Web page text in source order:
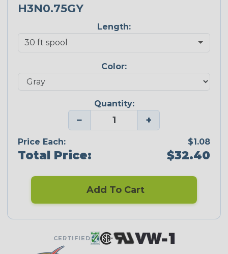
H3N0.75GY
Length:
Color:
Quantity:
− +
Price Each: $1.08
Total Price: $32.40
Add To Cart
CERTIFIED